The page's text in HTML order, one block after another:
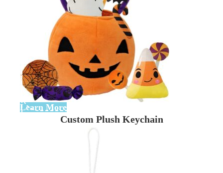
Learn More
Custom Plush Keychain